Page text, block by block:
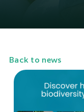
Back to news